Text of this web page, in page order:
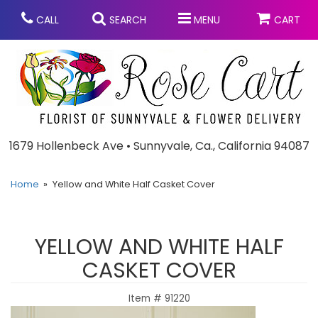
CALL SEARCH MENU CART
1679 Hollenbeck Ave • Sunnyvale, Ca., California 94087
Anniversary
Graduation
Prom
Congratulations
Balloons
Chocolates
Bouquets & Baskets
Home Yellow and White Half Casket Cover
YELLOW AND WHITE HALF
CASKET COVER
Item # 91220